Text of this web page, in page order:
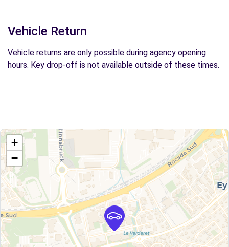
Vehicle Return
Vehicle returns are only possible during agency opening
hours. Key drop-off is not available outside of these times.
+
−